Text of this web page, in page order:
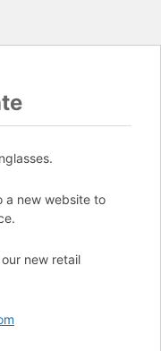
a new website to
new retail